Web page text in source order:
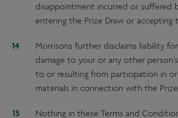
disappointment incurred or suffered
entering the Prize Draw or accepting
Morrisons further disclaims liability
damage to your or any other
to or resulting from participation in
materials in connection with the Prize
Nothing in these Terms and